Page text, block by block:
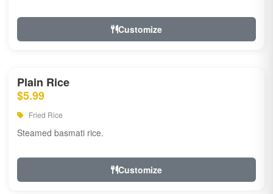
Customize
Plain Rice
$5.99
Fried Rice
Steamed basmati rice.
Customize